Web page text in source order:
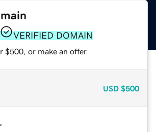
VERIFIED DOMAIN
$500, or make an offer.
USD $500